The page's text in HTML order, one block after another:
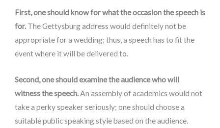
First, one should know for what the occasion the speech is
for. The Gettysburg address would definitely not be
appropriate for a wedding; thus, a speech has to fit the
event where it will be delivered to.
Second, one should examine the audience who will
witness the speech.An assembly of academics would not
take a perky speaker seriously; one should choose a
suitable public speaking style based on the audience.